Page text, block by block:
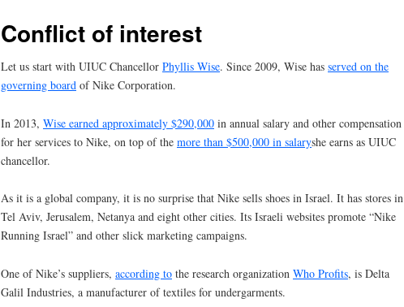
Conflict of interest
Let us start with UIUC Chancellor Phyllis Wise. Since 2009, Wise has served on the
governing board of Nike Corporation.
In 2013, Wise earned approximately $290,000 in annual salary and other compensation
for her services to Nike, on top of the more than $500,000 in salaryshe earns as UIUC
chancellor.
As it is a global company, it is no surprise that Nike sells shoes in Israel. It has stores in
Tel Aviv, Jerusalem, Netanya and eight other cities. Its Israeli websites promote “Nike
Running Israel” and other slick marketing campaigns.
One of Nike’s suppliers, according to the research organization Who Profits, is Delta
Galil Industries, a manufacturer of textiles for undergarments.